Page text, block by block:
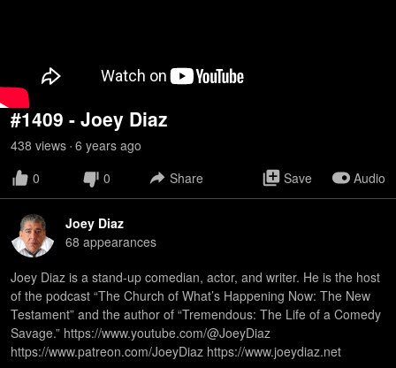
#1409 - Joey Diaz
438 views • 6 years ago
0
0 Share Save Audio
Joey Diaz
68 appearances
Joey Diaz is a stand-up comedian, actor, and writer. He is the host
of the podcast “The Church of What’s Happening Now: The New
Testament” and the author of “Tremendous: The Life of a Comedy
Savage.” https://www.youtube.com/@JoeyDiaz
https://www.patreon.com/JoeyDiaz https://www.joeydiaz.net